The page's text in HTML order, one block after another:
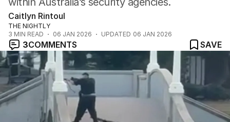
Caitlyn Rintoul
THE NIGHTLY
3 MIN READ 06 JAN 2026 UPDATED 06 JAN 2026
3COMMENTS SAVE